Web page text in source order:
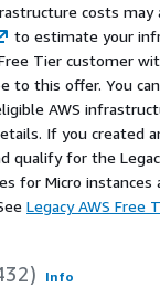
costs may
to estimate your
Tier customer
to this offer. You
AWS
If you created
qualify for the
for Micro
Legacy AWS Free
Info